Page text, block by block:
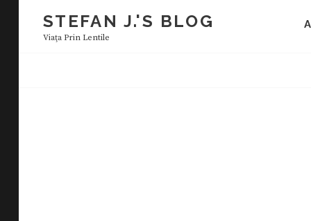
content
STEFAN J.'S BLOG
Viaţa Prin Lentile